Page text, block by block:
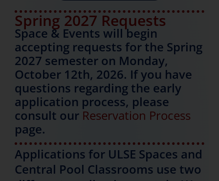
Spring 2027 Requests
Space & Events will begin
accepting requests for the Spring
2027 semester on Monday,
October 12th, 2026. If you have
questions regarding the early
application process, please
consult our Reservation Process
page.
Applications for ULSE Spaces and
Central Pool Classrooms use two